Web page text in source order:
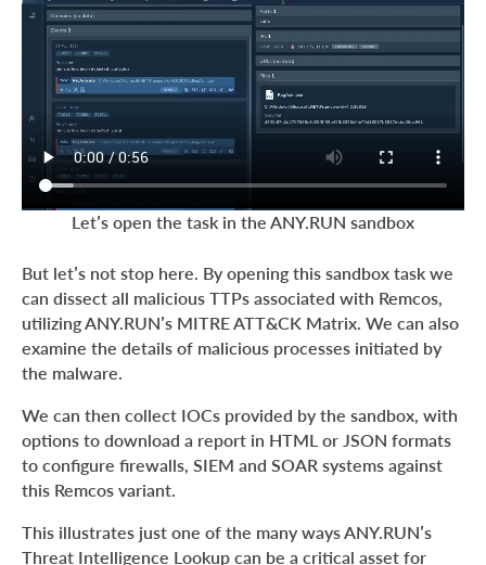
Let’s open the task in the ANY.RUN sandbox
But let’s not stop here. By opening this sandbox task we
can dissect all malicious TTPs associated with Remcos,
utilizing ANY.RUN’s MITRE ATT&CK Matrix. We can also
examine the details of malicious processes initiated by
the malware.
We can then collect IOCs provided by the sandbox, with
options to download a report in HTML or JSON formats
to configure firewalls, SIEM and SOAR systems against
this Remcos variant.
This illustrates just one of the many ways ANY.RUN’s
Threat Intelligence Lookup can be a critical asset for